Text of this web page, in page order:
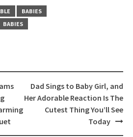
BABIES
BABIES
Dad Sings to Baby Girl, and
Her Adorable Reaction Is The
Cutest Thing You’ll See
Today